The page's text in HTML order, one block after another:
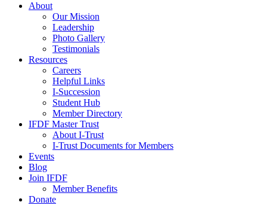
About
Our Mission
Leadership
Photo Gallery
Testimonials
Resources
Careers
Helpful Links
I-Succession
Student Hub
Member Directory
IFDF Master Trust
About I-Trust
I-Trust Documents for Members
Events
Blog
Join IFDF
Member Benefits
Donate